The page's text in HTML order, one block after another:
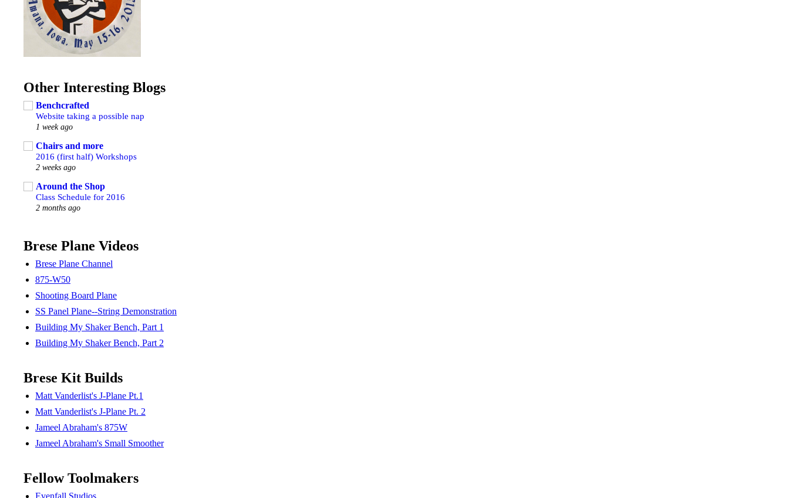
Other Interesting Blogs
Benchcrafted
Website taking a possible nap
1 week ago
Chairs and more
2016 (first half) Workshops
2 weeks ago
Around the Shop
Class Schedule for 2016
2 months ago
Brese Plane Videos
Brese Plane Channel
875-W50
Shooting Board Plane
SS Panel Plane--String Demonstration
Building My Shaker Bench, Part 1
Building My Shaker Bench, Part 2
Brese Kit Builds
Matt Vanderlist's J-Plane Pt.1
Matt Vanderlist's J-Plane Pt. 2
Jameel Abraham's 875W
Jameel Abraham's Small Smoother
Fellow Toolmakers